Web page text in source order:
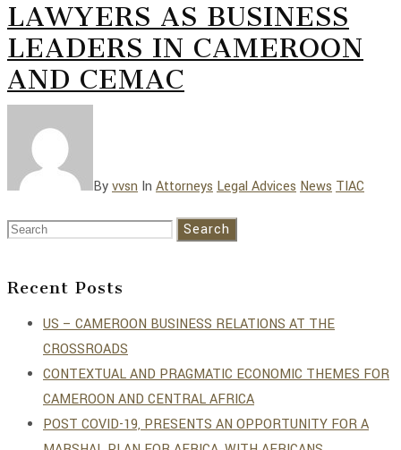
LAWYERS AS BUSINESS
LEADERS IN CAMEROON
AND CEMAC
Byvvsn In Attorneys Legal Advices News TIAC
Search
Recent Posts
US – CAMEROON BUSINESS RELATIONS AT THE
CROSSROADS
CONTEXTUAL AND PRAGMATIC ECONOMIC THEMES FOR
CAMEROON AND CENTRAL AFRICA
POST COVID-19, PRESENTS AN OPPORTUNITY FOR A